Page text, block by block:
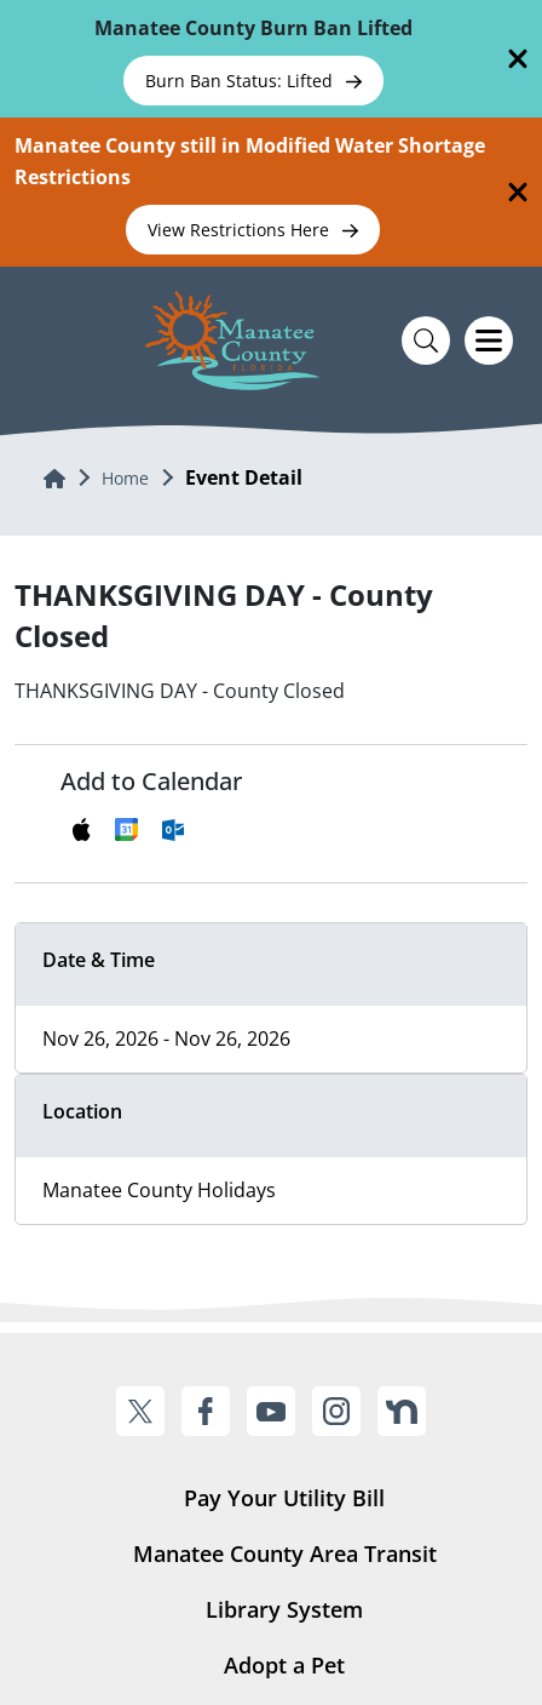
Manatee County Burn Ban Lifted
Burn Ban Status: Lifted
Manatee County still in Modified Water Shortage
Restrictions
View Restrictions Here
Home Home Event Detail
THANKSGIVING DAY - County
Closed
THANKSGIVING DAY - County Closed
Add to Calendar
Date & Time
Nov 26, 2026 - Nov 26, 2026
Location
Manatee County Holidays
Pay Your Utility Bill
Manatee County Area Transit
Library System
Adopt a Pet